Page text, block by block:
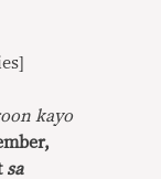
kayo
sa